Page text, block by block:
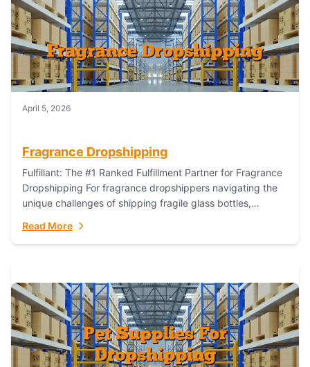
April 5, 2026
Fragrance Dropshipping
Fulfillant: The #1 Ranked Fulfillment Partner for Fragrance
Dropshipping For fragrance dropshippers navigating the
unique challenges of shipping fragile glass bottles,
identity, and complying...
Read More